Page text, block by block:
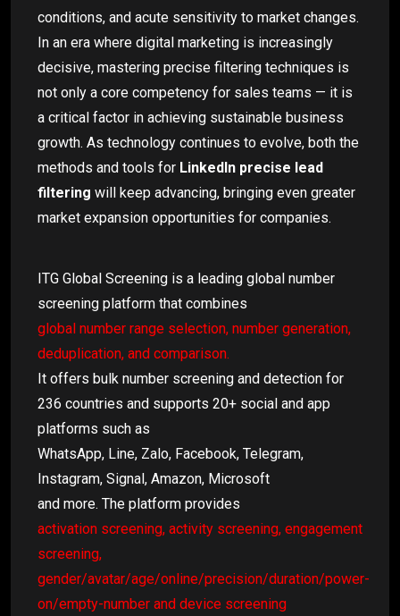
conditions, and acute sensitivity to market changes.
In an era where digital marketing is increasingly
decisive, mastering precise filtering techniques is
not only a core competency for sales teams — it is
a critical factor in achieving sustainable business
growth. As technology continues to evolve, both the
methods and tools for LinkedIn precise lead
filtering will keep advancing, bringing even greater
market expansion opportunities for companies.
ITG Global Screening is a leading global number
screening platform that combines
global number range selection, number generation,
deduplication, and comparison.
It offers bulk number screening and detection for
236 countries and supports 20+ social and app
platforms such as
WhatsApp, Line, Zalo, Facebook, Telegram,
Instagram, Signal, Amazon, Microsoft
and more. The platform provides
activation screening, activity screening, engagement
screening,
gender/avatar/age/online/precision/duration/power-
on/empty-number and device screening